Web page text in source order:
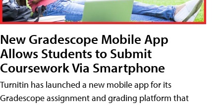
New Gradescope Mobile App
Allows Students to Submit
Coursework Via Smartphone
Turnitin has launched a new mobile app for its
Gradescope assignment and grading platform that